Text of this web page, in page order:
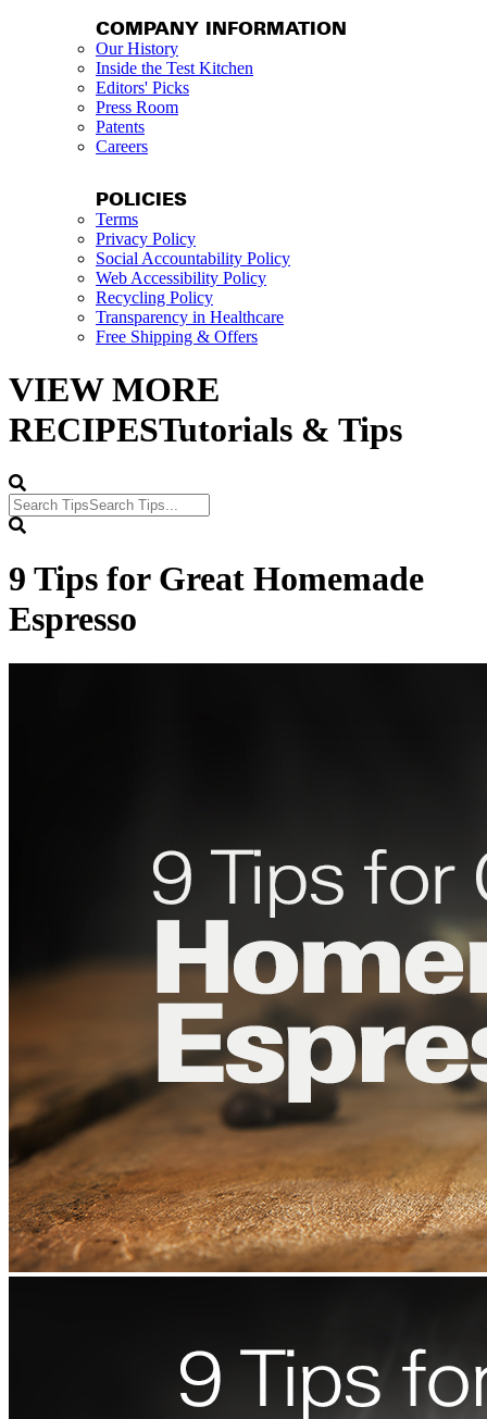
COMPANY INFORMATION
Our History
Inside the Test Kitchen
Editors' Picks
Press Room
Patents
Careers
POLICIES
Terms
Privacy Policy
Social Accountability Policy
Web Accessibility Policy
Recycling Policy
Transparency in Healthcare
Free Shipping & Offers
VIEW MORE
RECIPESTutorials & Tips
9 Tips for Great Homemade
Espresso